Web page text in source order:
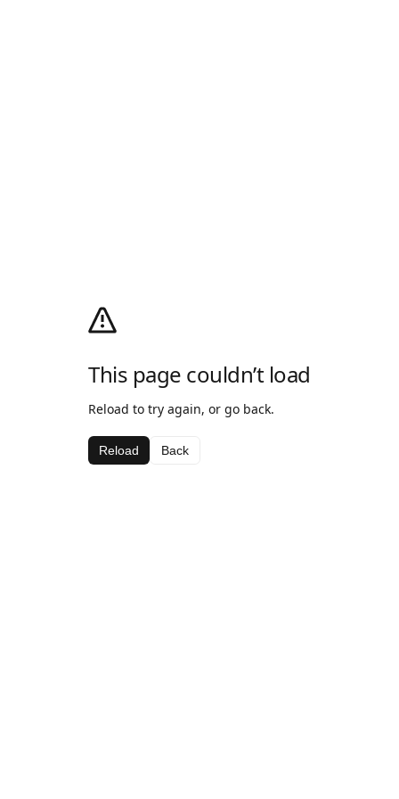
This page couldn’t load
Reload to try again, or go back.
Reload Back